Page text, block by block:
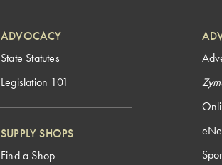
ADVOCACY
State Statutes
Legislation 101
SUPPLY SHOPS
Find a Shop